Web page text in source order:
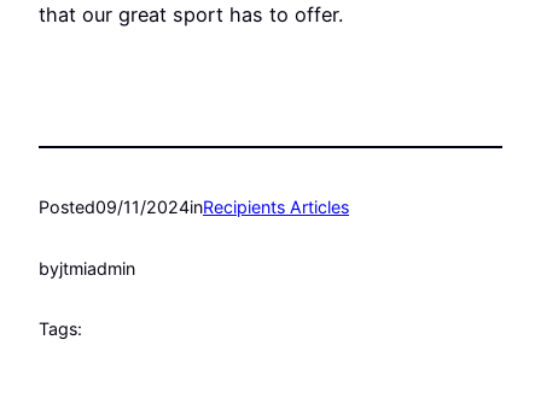
that our great sport has to offer.
Posted09/11/2024inRecipients Articles
byjtmiadmin
Tags: